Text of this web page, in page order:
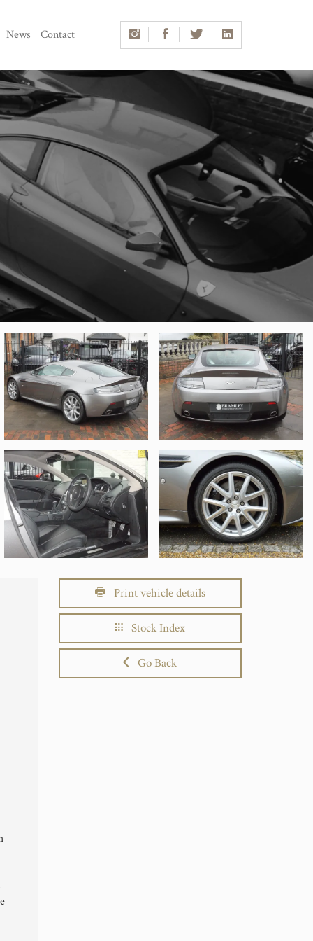
News Contact
Print vehicle details
Stock Index
Go Back